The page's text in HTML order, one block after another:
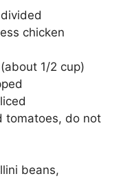
chicken
1/2 cup)
tomatoes, do not
beans,